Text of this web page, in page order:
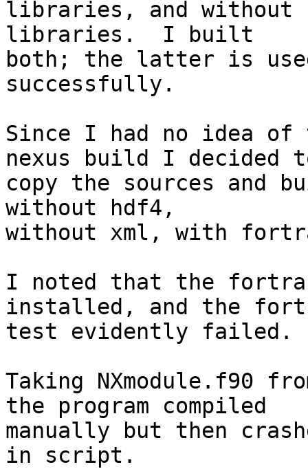
libraries, and without
libraries.  I built
both; the latter is
successfully.
Since I had no idea
nexus build I decided
copy the sources and
without hdf4,
without xml, with
I noted that the
installed, and the
test evidently failed.
Taking NXmodule.f90
the program compiled
manually but then
in script.